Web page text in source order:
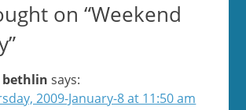
on “Weekend
”
bethlin says:
2009-January-8 at 11:50 am